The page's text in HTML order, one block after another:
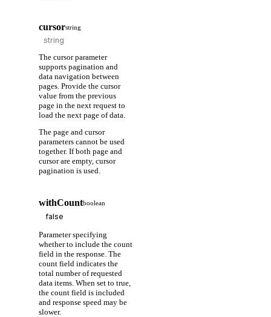
cursorstring
The cursor parameter
supports pagination and
data navigation between
pages. Provide the cursor
value from the previous
page in the next request to
load the next page of data.
The page and cursor
parameters cannot be used
together. If both page and
cursor are empty, cursor
pagination is used.
withCountboolean
Parameter specifying
whether to include the count
field in the response. The
count field indicates the
total number of requested
data items. When set to true,
the count field is included
and response speed may be
slower.